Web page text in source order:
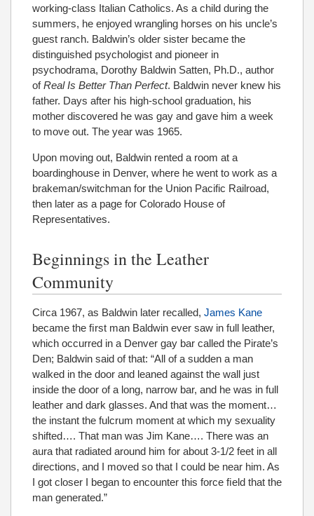
working-class Italian Catholics. As a child during the
summers, he enjoyed wrangling horses on his uncle’s
guest ranch. Baldwin’s older sister became the
distinguished psychologist and pioneer in
psychodrama, Dorothy Baldwin Satten, Ph.D., author
ofReal Is Better Than Perfect. Baldwin never knew his
father. Days after his high-school graduation, his
mother discovered he was gay and gave him a week
to move out. The year was 1965.
Upon moving out, Baldwin rented a room at a
boardinghouse in Denver, where he went to work as a
brakeman/switchman for the Union Pacific Railroad,
then later as a page for Colorado House of
Representatives.
Beginnings in the Leather
Community
Circa 1967, as Baldwin later recalled, James Kane
became the ﬁrst man Baldwin ever saw in full leather,
which occurred in a Denver gay bar called the Pirate’s
Den; Baldwin said of that: “All of a sudden a man
walked in the door and leaned against the wall just
inside the door of a long, narrow bar, and he was in full
leather and dark glasses. And that was the moment…
the instant the fulcrum moment at which my sexuality
shifted…. That man was Jim Kane…. There was an
aura that radiated around him for about 3-1/2 feet in all
directions, and I moved so that I could be near him. As
I got closer I began to encounter this force ﬁeld that the
man generated.”